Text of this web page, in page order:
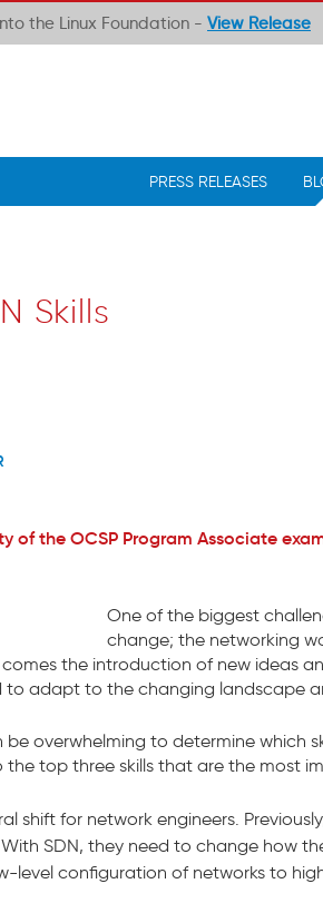
the Linux Foundation - View Release
PRESS RELEASES
Skills
of the OCSP Program Associate
One of the biggest
change; the networking
the introduction of new ideas
to adapt to the changing landscape
overwhelming to determine which
the top three skills that are the most
shift for network engineers.
SDN, they need to change how
level configuration of networks to